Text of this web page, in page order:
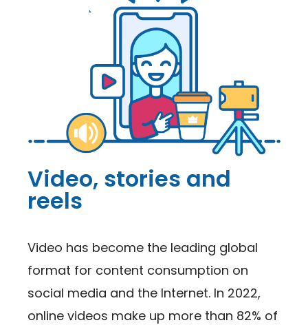
Video, stories and
reels
Video has become the leading global
format for content consumption on
social media and the Internet. In 2022,
online videos make up more than 82% of